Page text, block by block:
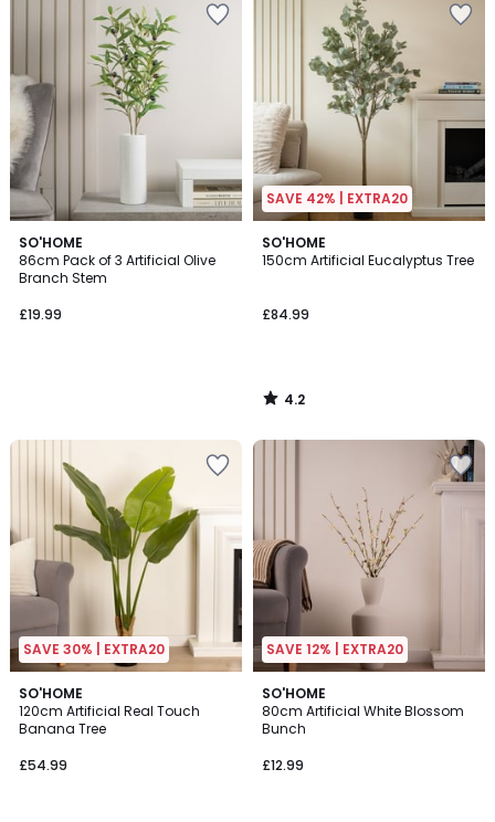
SO'HOME
86cm Pack of 3 Artificial Olive
Branch Stem
£19.99
SAVE 42% | EXTRA20
SO'HOME
150cm Artificial Eucalyptus Tree
£84.99
4.2
/ 5
4.2
/
SAVE 30% | EXTRA20
SO'HOME
120cm Artificial Real Touch
Banana Tree
£54.99
SAVE 12% | EXTRA20
SO'HOME
80cm Artificial White Blossom
Bunch
£12.99